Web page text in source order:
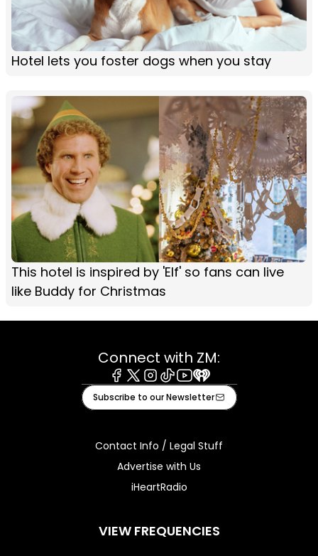
Hotel lets you foster dogs when you stay
This hotel is inspired by 'Elf' so fans can live
like Buddy for Christmas
Connect with ZM:
Facebook
X Instagram
TiktokYoutube
iHeart
Subscribe to our Newsletter
Contact Info / Legal Stuff
Advertise with Us
iHeartRadio
VIEW FREQUENCIES